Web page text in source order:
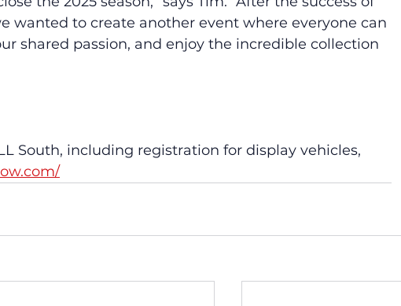
wanted to create another event where everyone can
shared passion, and enjoy the incredible collection
South, including registration for display vehicles,